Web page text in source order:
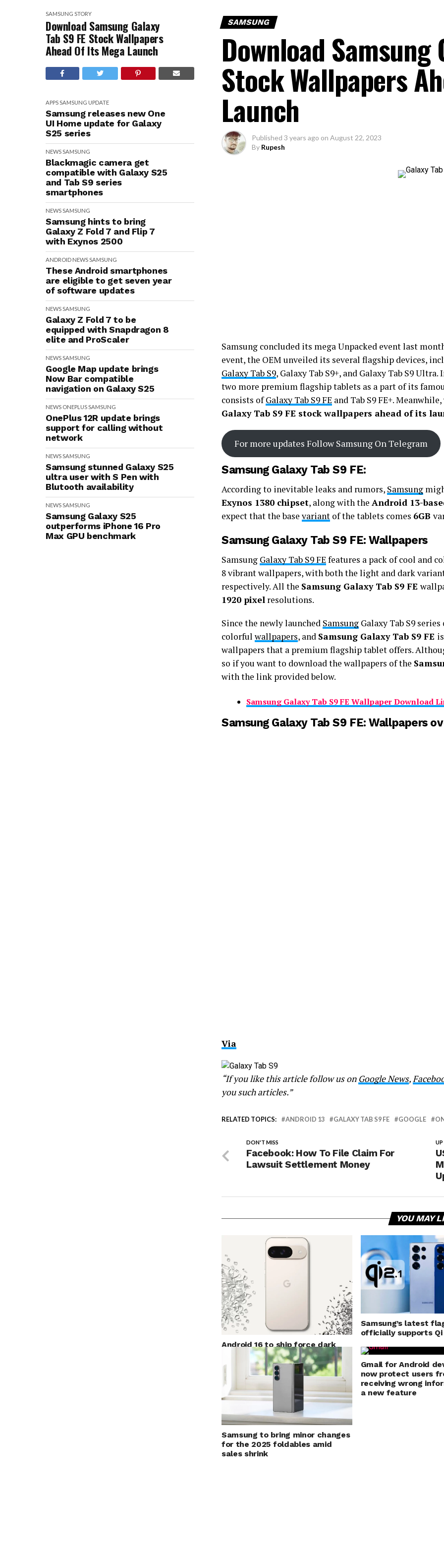
SAMSUNG STORY
Download Samsung Galaxy
Tab S9 FE Stock Wallpapers
Ahead Of Its Mega Launch
APPSSAMSUNG UPDATE
Samsung releases new One
UI Home update for Galaxy
S25 series
NEWSSAMSUNG
Blackmagic camera get
compatible with Galaxy S25
and Tab S9 series
smartphones
NEWSSAMSUNG
Samsung hints to bring
Galaxy Z Fold 7 and Flip 7
with Exynos 2500
ANDROID NEWSSAMSUNG
These Android smartphones
are eligible to get seven year
of software updates
NEWSSAMSUNG
Galaxy Z Fold 7 to be
equipped with Snapdragon 8
elite and ProScaler
NEWSSAMSUNG
Google Map update brings
Now Bar compatible
navigation on Galaxy S25
NEWS ONEPLUSSAMSUNG
OnePlus 12R update brings
support for calling without
network
NEWSSAMSUNG
Samsung stunned Galaxy S25
ultra user with S Pen with
Blutooth availability
NEWSSAMSUNG
Samsung Galaxy S25
outperforms iPhone 16 Pro
Max GPU benchmark
SAMSUNG
Download Samsung
Stock Wallpapers
Launch
Published 3 years ago on August 22, 2023
By Rupesh
Samsung concluded its mega Unpacked event last
event, the OEM unveiled its several flagship devices,
Galaxy Tab S9, Galaxy Tab S9+, and Galaxy Tab S9
two more premium flagship tablets as a part of its
consists ofGalaxy Tab S9 FE and Tab S9 FE+.
Galaxy Tab S9 FE stock wallpapers ahead of its
For more updates Follow Samsung On Telegram
Samsung Galaxy Tab S9 FE:
According to inevitable leaks and rumors, Samsung
Exynos 1380 chipset, along with the Android 13-
expect that the base variant of the tablets comes 6GB
Samsung Galaxy Tab S9 FE: Wallpapers
Samsung Galaxy Tab S9 FE features a pack of cool and
8 vibrant wallpapers, with both the light and dark
respectively. All the Samsung Galaxy Tab S9 FE
1920 pixel resolutions.
Since the newly launched Samsung Galaxy Tab S9
colorful wallpapers, and Samsung Galaxy Tab S9 FE
wallpapers that a premium flagship tablet offers.
so if you want to download the wallpapers of the
with the link provided below.
Samsung Galaxy Tab S9 FE Wallpaper Download
Samsung Galaxy Tab S9 FE: Wallpapers
Via
“If you like this article follow us on Google News,
you such articles.”
RELATED TOPICS: ANDROID 13 GALAXY TAB S9 FE GOOGLE
UP
DON'T MISS
Facebook: How To File Claim For
Lawsuit Settlement Money
YOU MAY
Android 16 to ship force dark
mode for applications
Samsung’s latest
officially supports Qi
Samsung to bring minor changes
for the 2025 foldables amid
sales shrink
Gmail for Android
now protect users
receiving wrong
a new feature